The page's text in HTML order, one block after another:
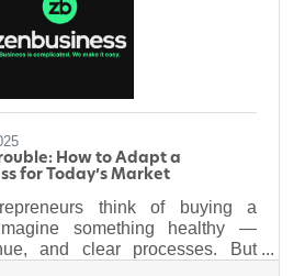
How to Adapt a
for Today’s Market
think of buying a
something healthy —
and clear processes. But